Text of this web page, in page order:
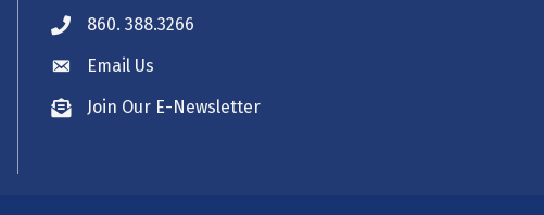
Phone icon
860. 388.3266
Envelope icon
Email Us
Envelope icon
Join Our E-Newsletter